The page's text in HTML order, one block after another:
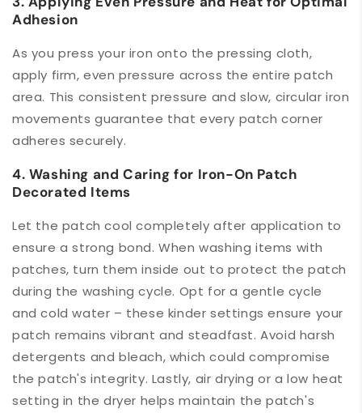
Adhesion
As you press your iron onto the pressing cloth,
apply firm, even pressure across the entire patch
area. This consistent pressure and slow, circular iron
movements guarantee that every patch corner
adheres securely.
4. Washing and Caring for Iron-On Patch
Decorated Items
Let the patch cool completely after application to
ensure a strong bond. When washing items with
patches, turn them inside out to protect the patch
during the washing cycle. Opt for a gentle cycle
and cold water – these kinder settings ensure your
patch remains vibrant and steadfast. Avoid harsh
detergents and bleach, which could compromise
the patch's integrity. Lastly, air drying or a low heat
setting in the dryer helps maintain the patch's